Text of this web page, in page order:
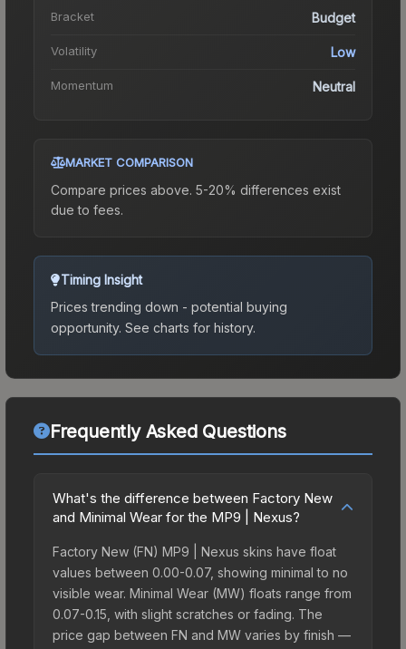
Bracket Budget
Volatility Low
Momentum Neutral
MARKET COMPARISON
Compare prices above. 5-20% differences exist
due to fees.
Timing Insight
Prices trending down - potential buying
opportunity. See charts for history.
Frequently Asked Questions
What's the difference between Factory New
and Minimal Wear for the MP9 | Nexus?
Factory New (FN) MP9 | Nexus skins have float
values between 0.00-0.07, showing minimal to no
visible wear. Minimal Wear (MW) floats range from
0.07-0.15, with slight scratches or fading. The
price gap between FN and MW varies by finish —